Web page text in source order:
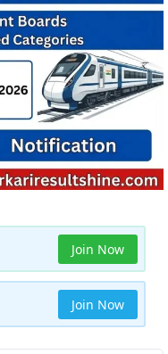
Join Now
Join Now